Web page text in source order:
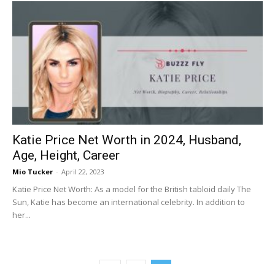
Katie Price Net Worth in 2024, Husband,
Age, Height, Career
Mio Tucker - April 22, 2023
Katie Price Net Worth: As a model for the British tabloid daily The
Sun, Katie has become an international celebrity. In addition to
her...